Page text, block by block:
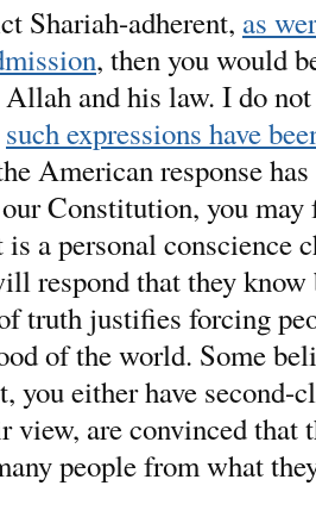
Shariah-adherent, as
, then you would
and his law. I do
such expressions have
American response
Constitution, you
a personal conscience
respond that they
truth justifies forcing
of the world. Some
you either have second-
view, are convinced
people from what